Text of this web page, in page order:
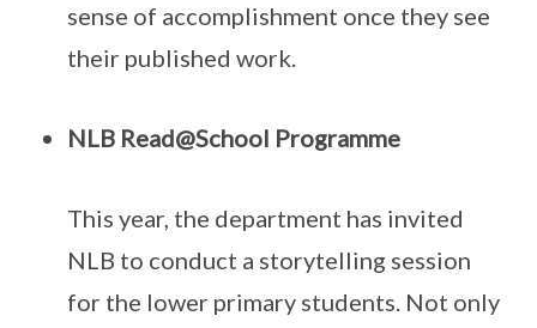
sense of accomplishment once they see
their published work.
NLB Read@School Programme
This year, the department has invited
NLB to conduct a storytelling session
for the lower primary students. Not only